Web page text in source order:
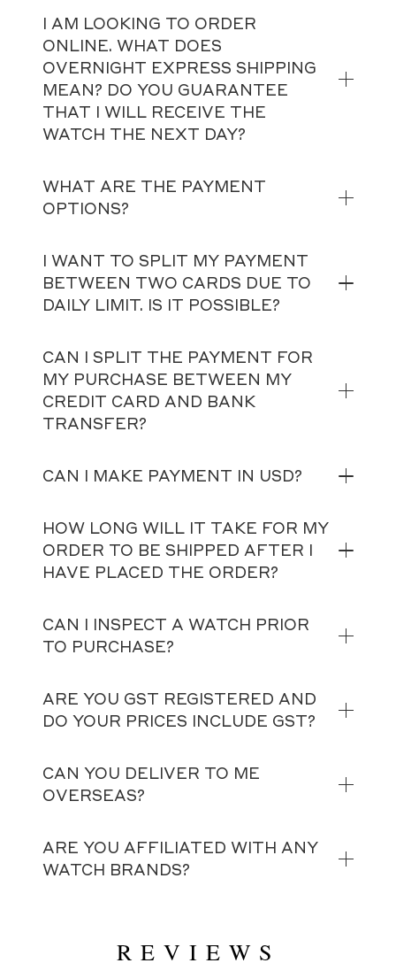
I AM LOOKING TO ORDER
ONLINE. WHAT DOES
OVERNIGHT EXPRESS SHIPPING
MEAN? DO YOU GUARANTEE
THAT I WILL RECEIVE THE
WATCH THE NEXT DAY?
WHAT ARE THE PAYMENT
OPTIONS?
I WANT TO SPLIT MY PAYMENT
BETWEEN TWO CARDS DUE TO
DAILY LIMIT. IS IT POSSIBLE?
CAN I SPLIT THE PAYMENT FOR
MY PURCHASE BETWEEN MY
CREDIT CARD AND BANK
TRANSFER?
CAN I MAKE PAYMENT IN USD?
HOW LONG WILL IT TAKE FOR MY
ORDER TO BE SHIPPED AFTER I
HAVE PLACED THE ORDER?
CAN I INSPECT A WATCH PRIOR
TO PURCHASE?
ARE YOU GST REGISTERED AND
DO YOUR PRICES INCLUDE GST?
CAN YOU DELIVER TO ME
OVERSEAS?
ARE YOU AFFILIATED WITH ANY
WATCH BRANDS?
REVIEWS